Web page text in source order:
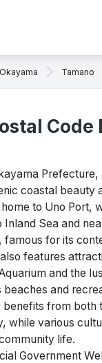
Okayama Tamano
Prefecture,
coastal beauty
to Uno Port,
Sea and
famous for its
features
and the
and
from both
while various
life.
Government